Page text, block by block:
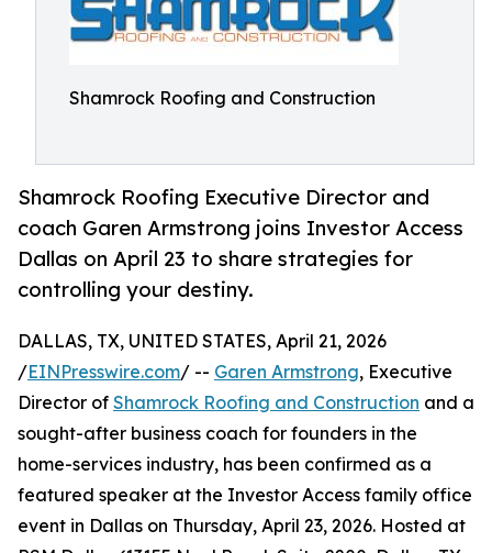
Shamrock Roofing and Construction
Shamrock Roofing Executive Director and
coach Garen Armstrong joins Investor Access
Dallas on April 23 to share strategies for
controlling your destiny.
DALLAS, TX, UNITED STATES, April 21, 2026
/EINPresswire.com/ -- Garen Armstrong, Executive
Director of Shamrock Roofing and Construction and a
sought-after business coach for founders in the
home-services industry, has been confirmed as a
featured speaker at the Investor Access family office
event in Dallas on Thursday, April 23, 2026. Hosted at